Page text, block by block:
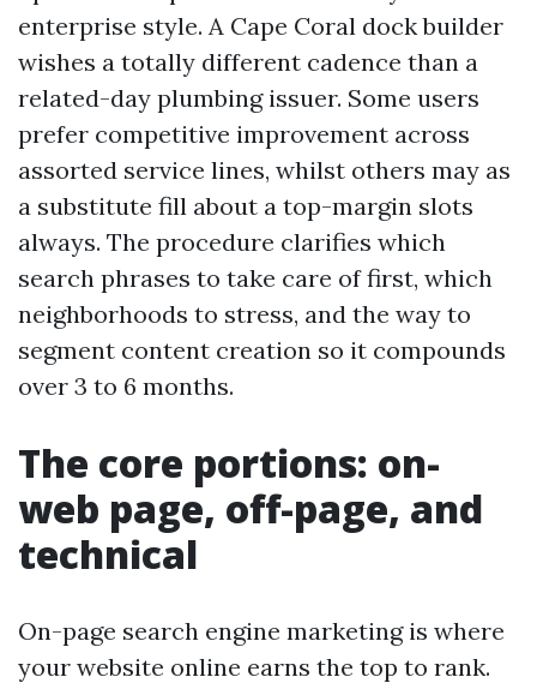
enterprise style. A Cape Coral dock builder
wishes a totally different cadence than a
related-day plumbing issuer. Some users
prefer competitive improvement across
assorted service lines, whilst others may as
a substitute fill about a top-margin slots
always. The procedure clarifies which
search phrases to take care of first, which
neighborhoods to stress, and the way to
segment content creation so it compounds
over 3 to 6 months.
The core portions: on-
web page, off-page, and
technical
On-page search engine marketing is where
your website online earns the top to rank.